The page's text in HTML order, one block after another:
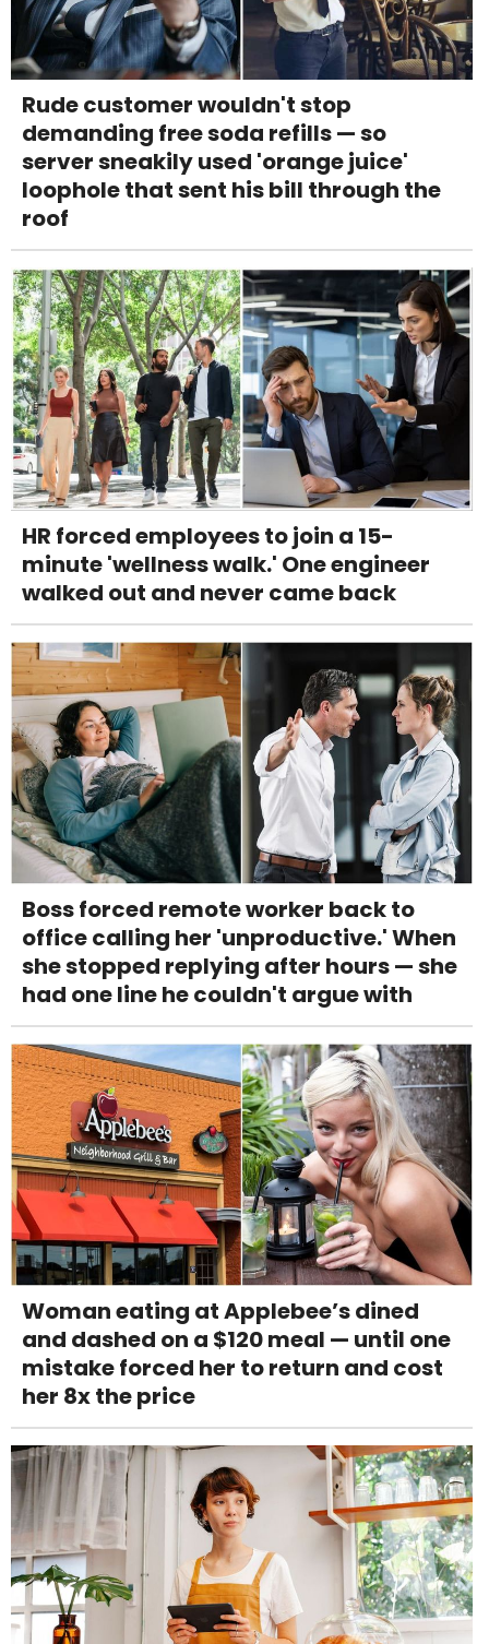
Rude customer wouldn't stop
demanding free soda refills — so
server sneakily used 'orange juice'
loophole that sent his bill through the
roof
HR forced employees to join a 15-
minute 'wellness walk.' One engineer
walked out and never came back
Boss forced remote worker back to
office calling her 'unproductive.' When
she stopped replying after hours — she
had one line he couldn't argue with
Woman eating at Applebee’s dined
and dashed on a $120 meal — until one
mistake forced her to return and cost
her 8x the price